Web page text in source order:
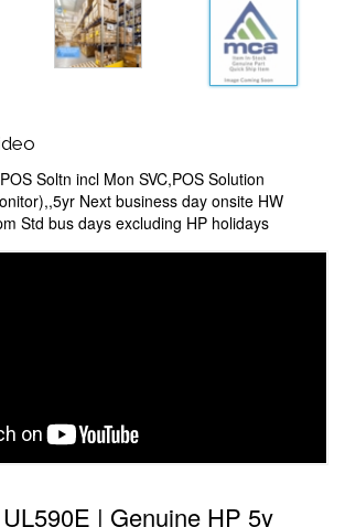
Soltn incl Mon SVC,POS Solution
Next business day onsite HW
Std bus days excluding HP holidays
| Genuine HP 5y